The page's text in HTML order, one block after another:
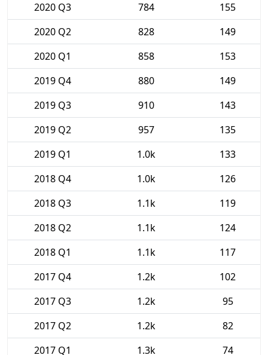
2020 Q3
784
155
2020 Q2
828
149
2020 Q1
858
153
2019 Q4
880
149
2019 Q3
910
143
2019 Q2
957
135
2019 Q1
1.0k
133
2018 Q4
1.0k
126
2018 Q3
1.1k
119
2018 Q2
1.1k
124
2018 Q1
1.1k
117
2017 Q4
1.2k
102
2017 Q3
1.2k
95
2017 Q2
1.2k
82
2017 Q1
1.3k 74